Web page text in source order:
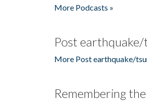
More Podcasts »
Post earthquake/
More Post earthquake/
Remembering